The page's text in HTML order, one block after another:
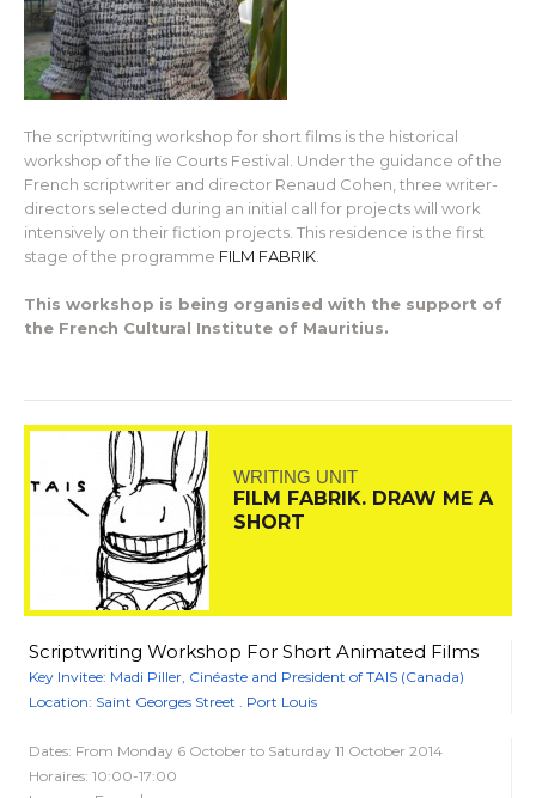
The scriptwriting workshop for short films is the historical
workshop of the Iïe Courts Festival. Under the guidance of the
French scriptwriter and director Renaud Cohen, three writer-
directors selected during an initial call for projects will work
intensively on their fiction projects. This residence is the first
stage of the programme FILM FABRIK.
This workshop is being organised with the support of
the French Cultural Institute of Mauritius.
WRITING UNIT
FILM FABRIK. DRAW ME A
SHORT
Scriptwriting Workshop For Short Animated Films
Key Invitee: Madi Piller, Cinéaste and President of TAIS (Canada)
Location: Saint Georges Street . Port Louis
Dates: From Monday 6 October to Saturday 11 October 2014
Horaires: 10:00-17:00